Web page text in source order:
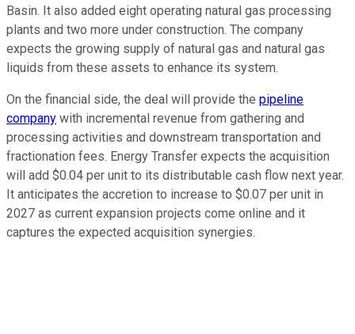
Basin. It also added eight operating natural gas processing
plants and two more under construction. The company
expects the growing supply of natural gas and natural gas
liquids from these assets to enhance its system.
On the financial side, the deal will provide the pipeline
company with incremental revenue from gathering and
processing activities and downstream transportation and
fractionation fees. Energy Transfer expects the acquisition
will add $0.04 per unit to its distributable cash flow next year.
It anticipates the accretion to increase to $0.07 per unit in
2027 as current expansion projects come online and it
captures the expected acquisition synergies.